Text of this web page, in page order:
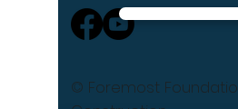
© Foremost